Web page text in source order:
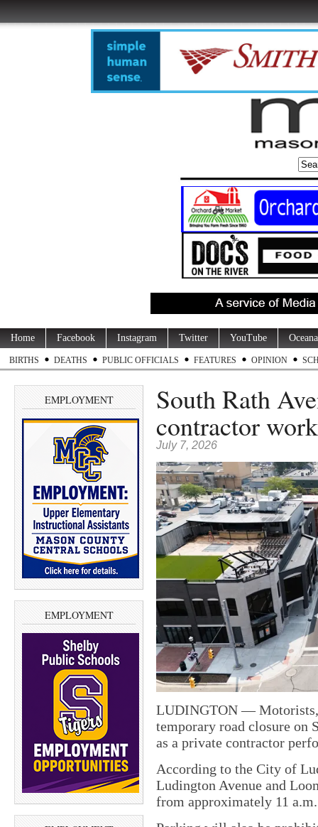
Home Facebook Instagram Twitter YouTube
BIRTHS DEATHS PUBLIC OFFICIALS FEATURES OPINION
EMPLOYMENT
EMPLOYMENT
South Rath
contractor work
July 7, 2026
LUDINGTON — Motorists,
temporary road closure on
as a private contractor
According to the City of
Ludington Avenue and
from approximately 11